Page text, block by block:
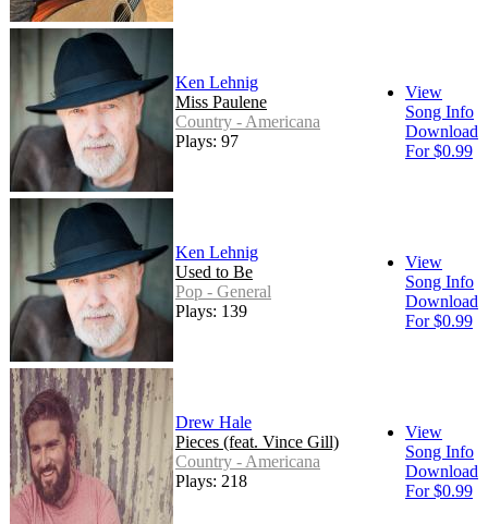
Ken Lehnig
Miss Paulene
Country - Americana
Plays: 97
View
Song Info
Download
For $0.99
Ken Lehnig
Used to Be
Pop - General
Plays: 139
View
Song Info
Download
For $0.99
Drew Hale
Pieces (feat. Vince Gill)
Country - Americana
Plays: 218
View
Song Info
Download
For $0.99